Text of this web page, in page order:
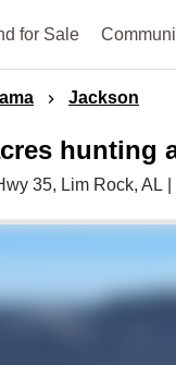
for Sale
Jackson
hunting
35, Lim Rock, AL